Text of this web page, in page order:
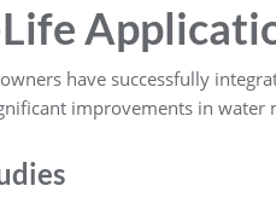
have successfully
improvements in water